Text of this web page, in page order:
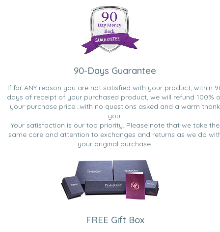
90-Days Guarantee
If for ANY reason you are not satisfied with your product, within
days of receipt of your purchased product, we will refund 100%
your purchase price...with no questions asked and a warm thank
you.
Your satisfaction is our top priority. Please note that we take the
same care and attention to exchanges and returns as we do
your original purchase.
FREE Gift Box